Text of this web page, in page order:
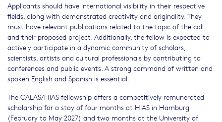
Applicants should have international visibility in their respective
fields, along with demonstrated creativity and originality. They
must have relevant publications related to the topic of the call
and their proposed project. Additionally, the fellow is expected to
actively participate in a dynamic community of scholars,
scientists, artists and cultural professionals by contributing to
conferences and public events. A strong command of written and
spoken English and Spanish is essential.
The CALAS/HIAS fellowship offers a competitively remunerated
scholarship for a stay of four months at HIAS in Hamburg
(February to May 2027) and two months at the University of